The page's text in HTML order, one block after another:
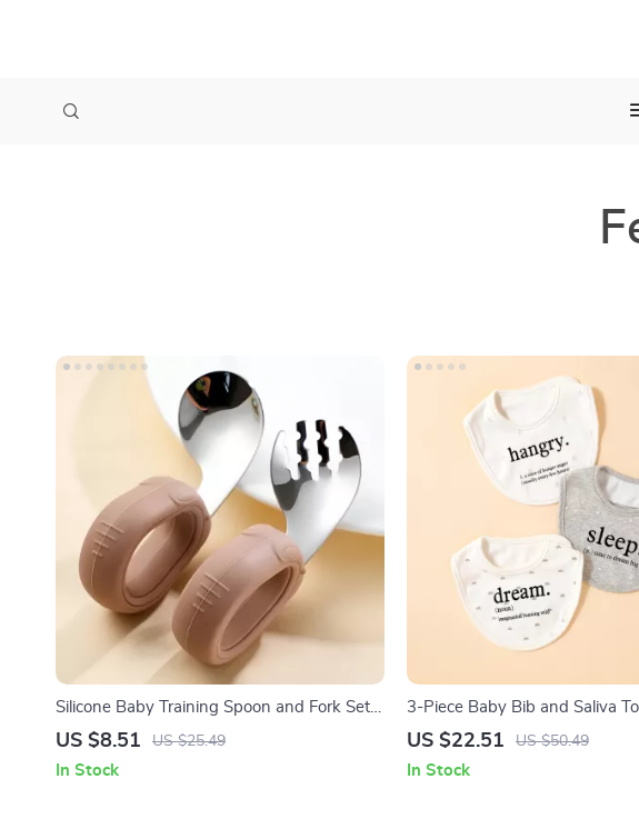
Silicone Baby Training Spoon and Fork Set
with Stainless Steel Heads
US $8.51 US $25.49
In Stock
3-Piece Baby Bib and Saliva
Soft Cotton Feeding Essentials
US $22.51 US $50.49
In Stock